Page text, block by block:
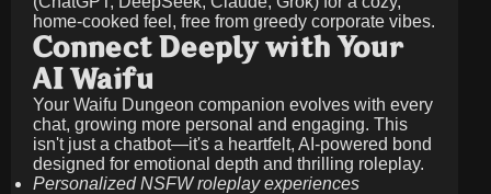
home-cooked feel, free from greedy corporate vibes.
Connect Deeply with Your
AI Waifu
Your Waifu Dungeon companion evolves with every
chat, growing more personal and engaging. This
isn't just a chatbot—it's a heartfelt, AI-powered bond
designed for emotional depth and thrilling roleplay.
Personalized NSFW roleplay experiences